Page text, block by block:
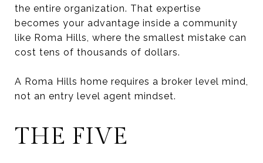
the entire organization. That expertise
becomes your advantage inside a community
like Roma Hills, where the smallest mistake can
cost tens of thousands of dollars.
A Roma Hills home requires a broker level mind,
not an entry level agent mindset.
THE FIVE